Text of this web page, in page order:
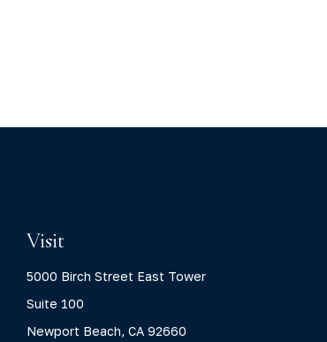
Visit
5000 Birch Street East Tower
Suite 100
Newport Beach, CA 92660